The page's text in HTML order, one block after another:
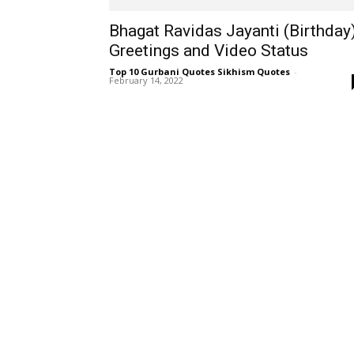
Bhagat Ravidas Jayanti
Greetings and Video Status
Top 10 Gurbani Quotes Sikhism Quotes -
February 14, 2022